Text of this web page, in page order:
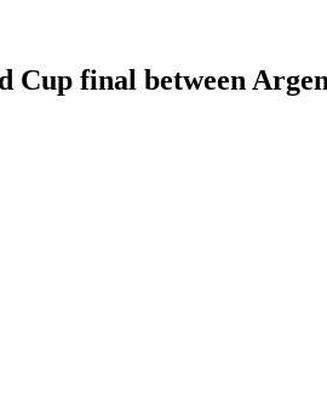
final between